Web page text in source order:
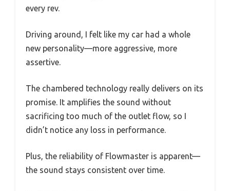
every rev.
Driving around, I felt like my car had a whole
new personality—more aggressive, more
assertive.
The chambered technology really delivers on its
promise. It amplifies the sound without
sacrificing too much of the outlet flow, so I
didn’t notice any loss in performance.
Plus, the reliability of Flowmaster is apparent—
the sound stays consistent over time.